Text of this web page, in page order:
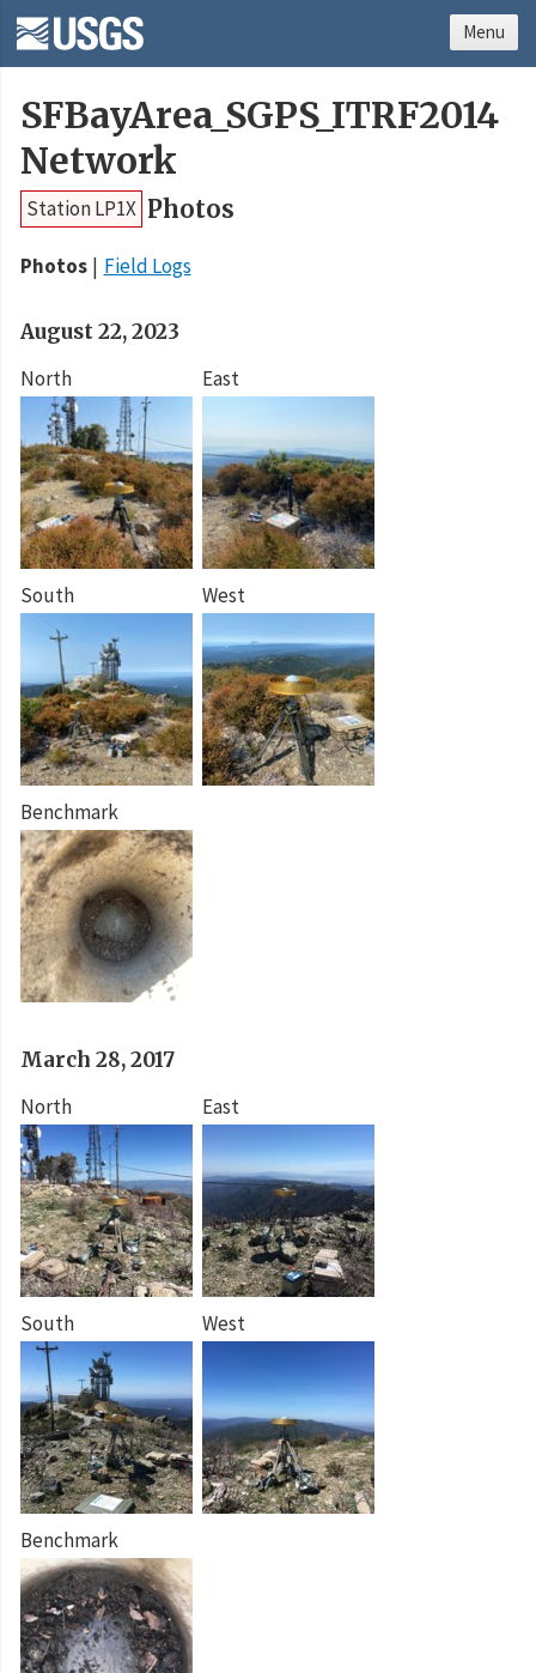
SFBayArea_SGPS_ITRF2014
Network
Station LP1X Photos
Photos Field Logs
August 22, 2023
North
East
South West
Benchmark
March 28, 2017
North
East
South West
Benchmark
Menu